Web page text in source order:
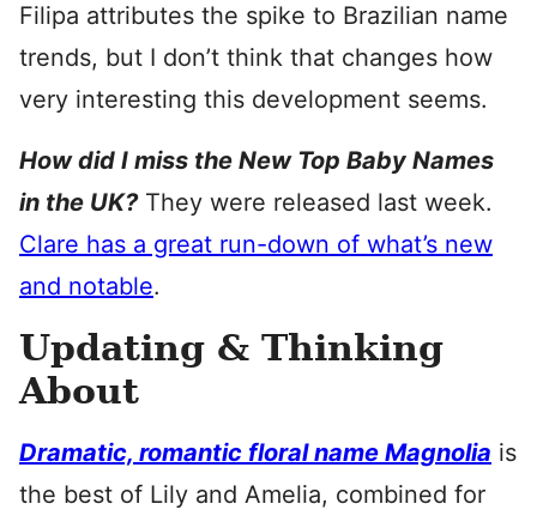
Filipa attributes the spike to Brazilian name
trends, but I don’t think that changes how
very interesting this development seems.
How did I miss the New Top Baby Names
in the UK?They were released last week.
Clare has a great run-down of what’s new
and notable.
Updating & Thinking
About
Dramatic, romantic floral name Magnolia is
the best of Lily and Amelia, combined for